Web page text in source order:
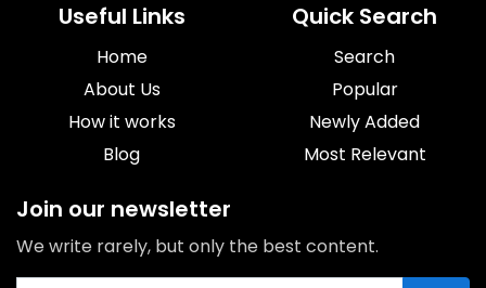
Useful Links
Home
About Us
How it works
Blog
Quick Search
Search
Popular
Newly Added
Most Relevant
Join our newsletter
We write rarely, but only the best content.